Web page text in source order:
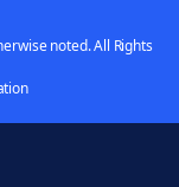
noted. All Rights